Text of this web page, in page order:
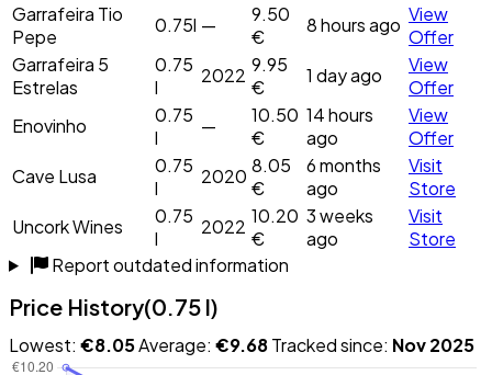
Garrafeira Tio
Pepe
0.75l —
9.50
€
8 hours ago View
Offer
Garrafeira 5
Estrelas
0.75
l
2022 9.95
€
1 day ago
View
Offer
Enovinho
0.75
l
—
10.50
€
14 hours
ago
View
Offer
Cave Lusa
0.75
l
2020 8.05
€
6 months
ago
Visit
Store
Uncork Wines
0.75
l
2022 10.20
€
3 weeks
ago
Visit
Store
Report outdated information
Price History(0.75 l)
Lowest: €8.05Average: €9.68Tracked since: Nov 2025